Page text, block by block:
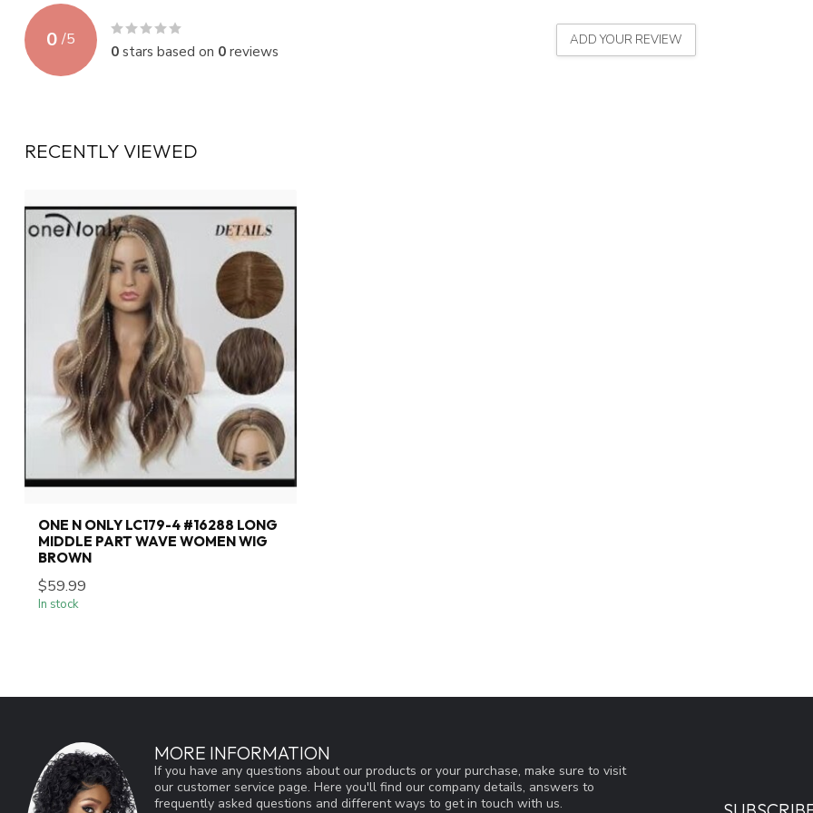
0 /5
0stars based on 0reviews
ADD YOUR REVIEW
RECENTLY VIEWED
ONE N ONLY LC179-4 #16288 LONG
MIDDLE PART WAVE WOMEN WIG
BROWN
$59.99
In stock
MORE INFORMATION
If you have any questions about our products or your purchase, make sure to visit
our customer service page. Here you'll find our company details, answers to
frequently asked questions and different ways to get in touch with us.